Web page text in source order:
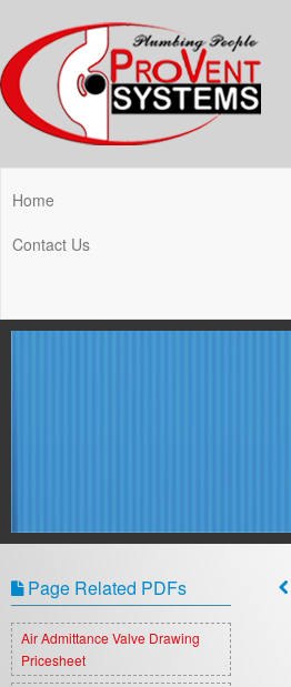
Home
Contact Us
Page Related PDFs
Air Admittance Valve Drawing
Pricesheet